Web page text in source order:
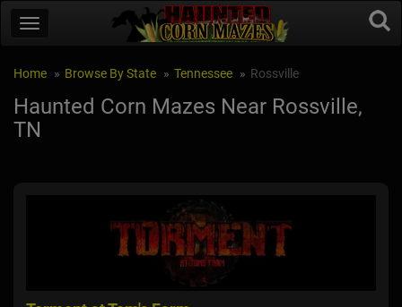
Home Browse By State Tennessee Rossville
Haunted Corn Mazes Near Rossville,
TN